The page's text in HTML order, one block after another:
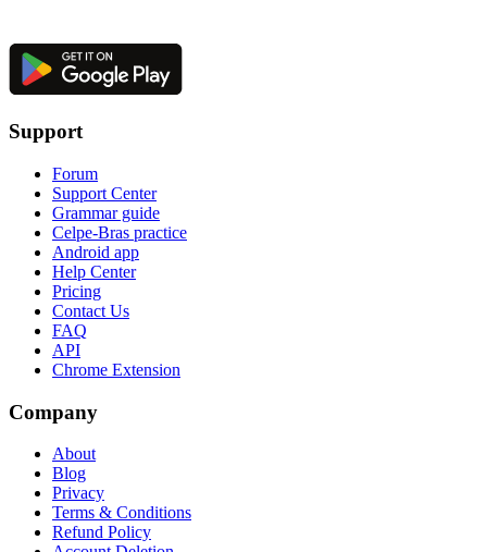
Support
Forum
Support Center
Grammar guide
Celpe-Bras practice
Android app
Help Center
Pricing
Contact Us
FAQ
API
Chrome Extension
Company
About
Blog
Privacy
Terms & Conditions
Refund Policy